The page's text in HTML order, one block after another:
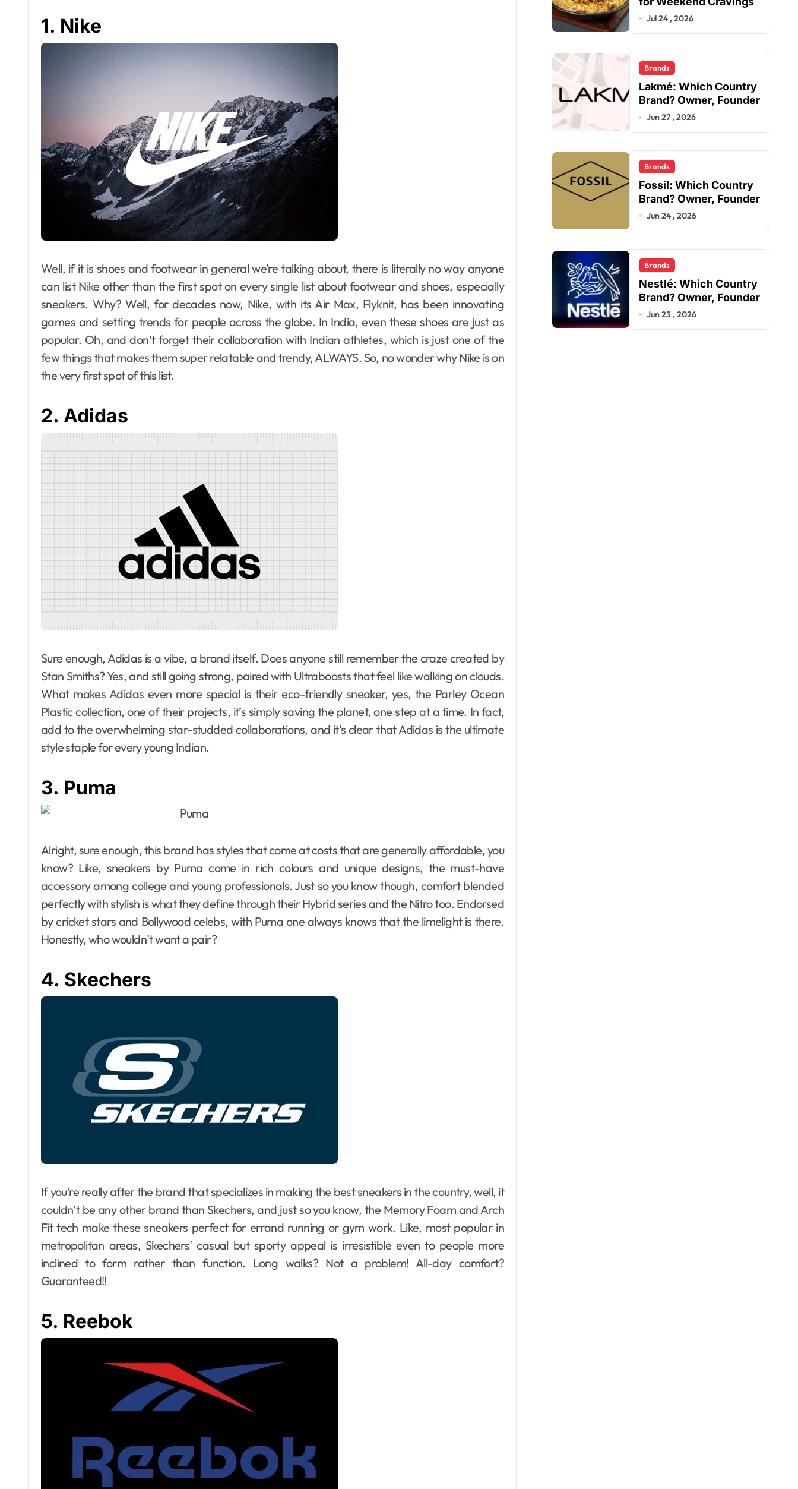
1. Nike
Well, if it is shoes and footwear in general we’re talking about, there is literally no way anyone
can list Nike other than the first spot on every single list about footwear and shoes, especially
sneakers. Why? Well, for decades now, Nike, with its Air Max, Flyknit, has been innovating
games and setting trends for people across the globe. In India, even these shoes are just as
popular. Oh, and don’t forget their collaboration with Indian athletes, which is just one of the
few things that makes them super relatable and trendy, ALWAYS. So, no wonder why Nike is on
the very first spot of this list.
2. Adidas
Sure enough, Adidas is a vibe, a brand itself. Does anyone still remember the craze created by
Stan Smiths? Yes, and still going strong, paired with Ultraboosts that feel like walking on clouds.
What makes Adidas even more special is their eco-friendly sneaker, yes, the Parley Ocean
Plastic collection, one of their projects, it’s simply saving the planet, one step at a time. In fact,
add to the overwhelming star-studded collaborations, and it’s clear that Adidas is the ultimate
style staple for every young Indian.
3. Puma
Alright, sure enough, this brand has styles that come at costs that are generally affordable, you
know? Like, sneakers by Puma come in rich colours and unique designs, the must-have
accessory among college and young professionals. Just so you know though, comfort blended
perfectly with stylish is what they define through their Hybrid series and the Nitro too. Endorsed
by cricket stars and Bollywood celebs, with Puma one always knows that the limelight is there.
Honestly, who wouldn’t want a pair?
4. Skechers
If you’re really after the brand that specializes in making the best sneakers in the country, well, it
couldn’t be any other brand than Skechers, and just so you know, the Memory Foam and Arch
Fit tech make these sneakers perfect for errand running or gym work. Like, most popular in
metropolitan areas, Skechers’ casual but sporty appeal is irresistible even to people more
inclined to form rather than function. Long walks? Not a problem! All-day comfort?
Guaranteed!!
5. Reebok
Jul 24 , 2026
Brands
Lakmé: Which Country
Brand? Owner, Founder
Jun 27 , 2026
Brands
Fossil: Which Country
Brand? Owner, Founder
Jun 24 , 2026
Brands
Nestlé: Which Country
Brand? Owner, Founder
Jun 23 , 2026